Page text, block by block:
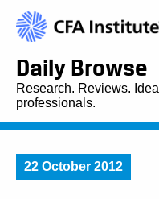
Daily Browse
Research. Reviews.
professionals.
22 October 2012